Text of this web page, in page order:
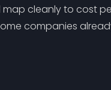
cleanly to cost
companies